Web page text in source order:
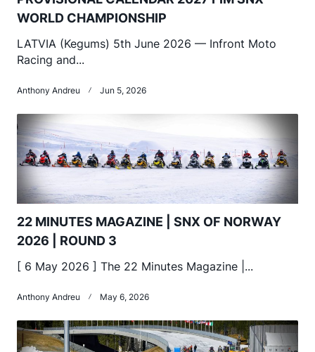
WORLD CHAMPIONSHIP
LATVIA (Kegums) 5th June 2026 — Infront Moto
Racing and...
Anthony Andreu Jun 5, 2026
22 MINUTES MAGAZINE | SNX OF NORWAY
2026 | ROUND 3
[ 6 May 2026 ] The 22 Minutes Magazine |...
Anthony Andreu May 6, 2026